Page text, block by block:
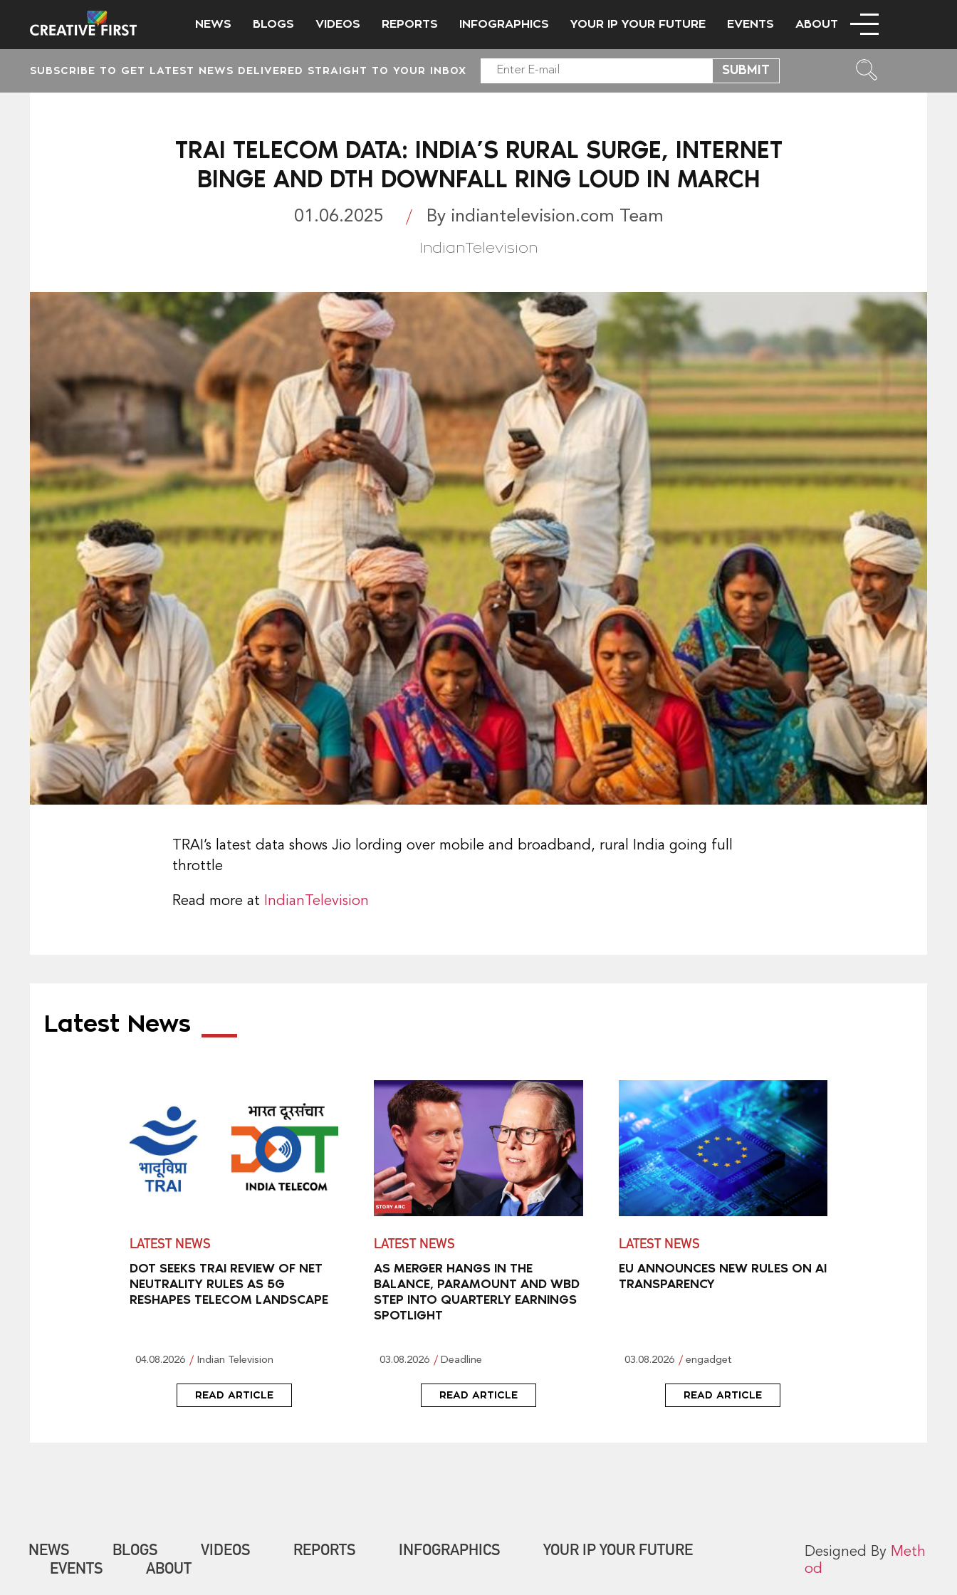
NEWS BLOGS VIDEOS REPORTS INFOGRAPHICS YOUR IP YOUR FUTURE EVENTS ABOUT
SUBSCRIBE TO GET LATEST NEWS DELIVERED STRAIGHT TO YOUR INBOX
TRAI TELECOM DATA: INDIA’S RURAL SURGE, INTERNET
BINGE AND DTH DOWNFALL RING LOUD IN MARCH
01.06.2025 By indiantelevision.com Team
IndianTelevision
TRAI’s latest data shows Jio lording over mobile and broadband, rural India going full
throttle
Read more at IndianTelevision
Latest News
LATEST NEWS
DOT SEEKS TRAI REVIEW OF NET
NEUTRALITY RULES AS 5G
RESHAPES TELECOM LANDSCAPE
04.08.2026 Indian Television
READ ARTICLE
LATEST NEWS
AS MERGER HANGS IN THE
BALANCE, PARAMOUNT AND WBD
STEP INTO QUARTERLY EARNINGS
SPOTLIGHT
03.08.2026 Deadline
READ ARTICLE
LATEST NEWS
EU ANNOUNCES NEW RULES ON AI
TRANSPARENCY
03.08.2026 engadget
READ ARTICLE
NEWS BLOGS VIDEOS REPORTS INFOGRAPHICS
YOUR IP YOUR FUTURE
EVENTS
ABOUT
Designed By Meth
od